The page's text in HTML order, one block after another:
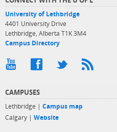
University of Lethbridge
4401 University Drive
Lethbridge, Alberta T1K 3M4
Campus Directory
CAMPUSES
Lethbridge | Campus map
Calgary | Website